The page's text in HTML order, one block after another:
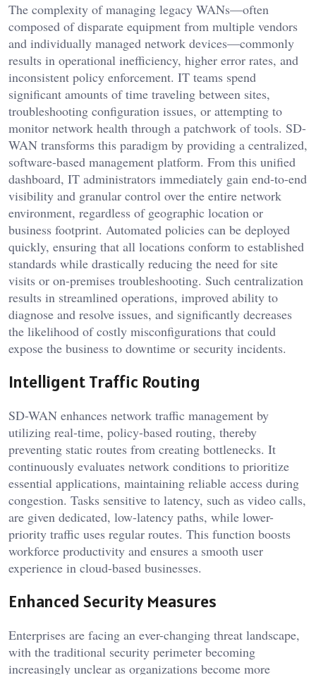
The complexity of managing legacy WANs—often
composed of disparate equipment from multiple vendors
and individually managed network devices—commonly
results in operational inefficiency, higher error rates, and
inconsistent policy enforcement. IT teams spend
significant amounts of time traveling between sites,
troubleshooting configuration issues, or attempting to
monitor network health through a patchwork of tools. SD-
WAN transforms this paradigm by providing a centralized,
software-based management platform. From this unified
dashboard, IT administrators immediately gain end-to-end
visibility and granular control over the entire network
environment, regardless of geographic location or
business footprint. Automated policies can be deployed
quickly, ensuring that all locations conform to established
standards while drastically reducing the need for site
visits or on-premises troubleshooting. Such centralization
results in streamlined operations, improved ability to
diagnose and resolve issues, and significantly decreases
the likelihood of costly misconfigurations that could
expose the business to downtime or security incidents.
Intelligent Traffic Routing
SD-WAN enhances network traffic management by
utilizing real-time, policy-based routing, thereby
preventing static routes from creating bottlenecks. It
continuously evaluates network conditions to prioritize
essential applications, maintaining reliable access during
congestion. Tasks sensitive to latency, such as video calls,
are given dedicated, low-latency paths, while lower-
priority traffic uses regular routes. This function boosts
workforce productivity and ensures a smooth user
experience in cloud-based businesses.
Enhanced Security Measures
Enterprises are facing an ever-changing threat landscape,
with the traditional security perimeter becoming
increasingly unclear as organizations become more